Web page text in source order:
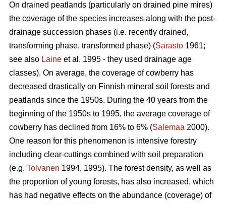
On drained peatlands (particularly on drained pine mires)
the coverage of the species increases along with the post-
drainage succession phases (i.e. recently drained,
transforming phase, transformed phase) (Sarasto 1961;
see also Laine et al. 1995 - they used drainage age
classes). On average, the coverage of cowberry has
decreased drastically on Finnish mineral soil forests and
peatlands since the 1950s. During the 40 years from the
beginning of the 1950s to 1995, the average coverage of
cowberry has declined from 16% to 6% (Salemaa 2000).
One reason for this phenomenon is intensive forestry
including clear-cuttings combined with soil preparation
(e.g. Tolvanen 1994, 1995). The forest density, as well as
the proportion of young forests, has also increased, which
has had negative effects on the abundance (coverage) of